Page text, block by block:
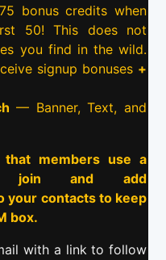
bonus credits when
50! This does not
you find in the wild.
signup bonuses +
— Banner, Text, and
that members use a
and add
your contacts to keep
box.
with a link to follow